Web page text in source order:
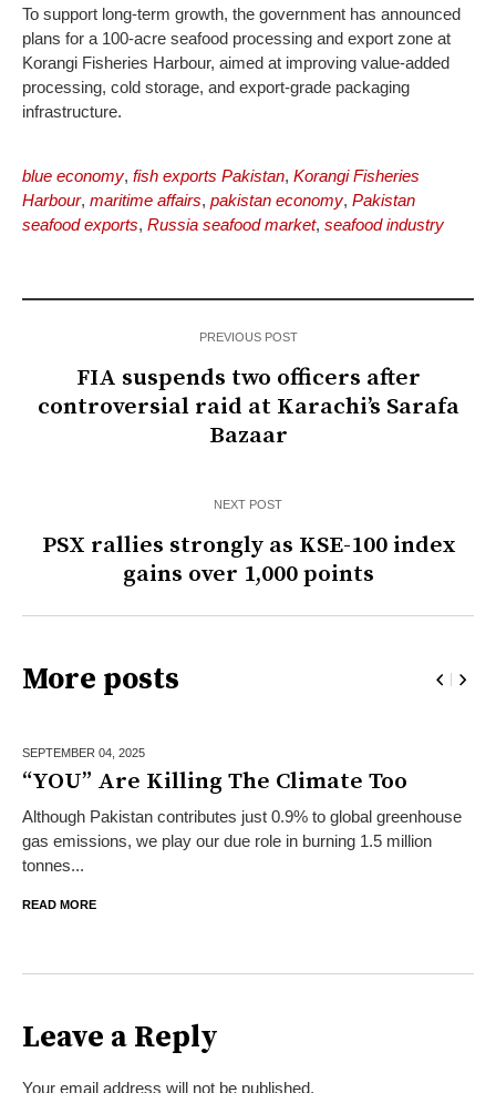
To support long-term growth, the government has announced
plans for a 100-acre seafood processing and export zone at
Korangi Fisheries Harbour, aimed at improving value-added
processing, cold storage, and export-grade packaging
infrastructure.
blue economy, fish exports Pakistan, Korangi Fisheries
Harbour, maritime affairs, pakistan economy, Pakistan
seafood exports, Russia seafood market, seafood industry
PREVIOUS POST
FIA suspends two officers after
controversial raid at Karachi’s Sarafa
Bazaar
NEXT POST
PSX rallies strongly as KSE-100 index
gains over 1,000 points
More posts
SEPTEMBER 04, 2025
“YOU” Are Killing The Climate Too
Although Pakistan contributes just 0.9% to global greenhouse
gas emissions, we play our due role in burning 1.5 million
tonnes...
READ MORE
Leave a Reply
Your email address will not be published.